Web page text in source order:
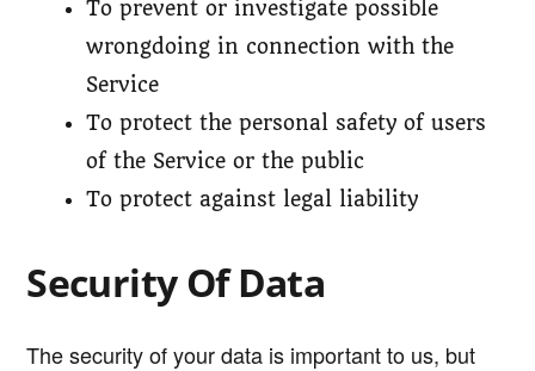
To prevent or investigate possible
wrongdoing in connection with the
Service
To protect the personal safety of users
of the Service or the public
To protect against legal liability
Security Of Data
The security of your data is important to us, but